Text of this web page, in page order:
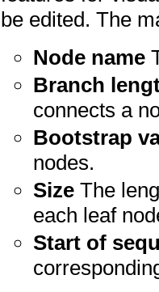
be edited. The
Node name
Branch
connects a
Bootstrap
nodes.
Size The
each leaf
Start of